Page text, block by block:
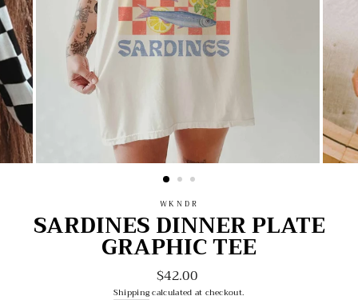
WKNDR
SARDINES DINNER PLATE
GRAPHIC TEE
Regular
price
$42.00
Shippingcalculated at checkout.